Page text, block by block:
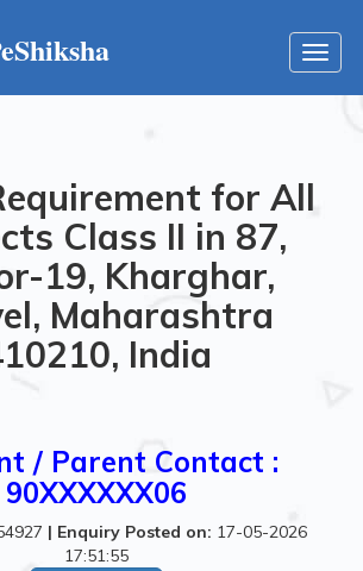
for All
Class II in 87,
19, Kharghar,
Maharashtra
India
/ Parent Contact :
90XXXXXX06
| Enquiry Posted on: 17-05-2026
17:51:55